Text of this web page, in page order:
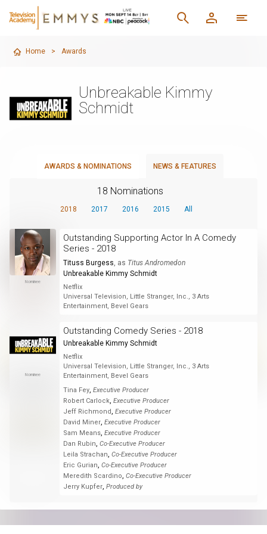
Home > Awards
Unbreakable Kimmy
Schmidt
AWARDS & NOMINATIONS NEWS & FEATURES
18 Nominations
2018 2017 2016 2015 All
Nominee
Outstanding Supporting Actor In A Comedy
Series - 2018
Tituss Burgess, as Titus Andromedon
Unbreakable Kimmy Schmidt
Netflix
Universal Television, Little Stranger, Inc., 3 Arts
Entertainment, Bevel Gears
Nominee
Outstanding Comedy Series - 2018
Unbreakable Kimmy Schmidt
Netflix
Universal Television, Little Stranger, Inc., 3 Arts
Entertainment, Bevel Gears
Tina Fey, Executive Producer
Robert Carlock, Executive Producer
Jeff Richmond, Executive Producer
David Miner, Executive Producer
Sam Means, Executive Producer
Dan Rubin, Co-Executive Producer
Leila Strachan, Co-Executive Producer
Eric Gurian, Co-Executive Producer
Meredith Scardino, Co-Executive Producer
Jerry Kupfer, Produced by